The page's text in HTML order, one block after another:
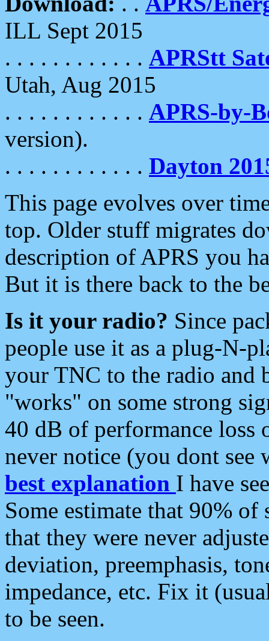
ILL Sept 2015
. . . . . . . . . . . . APRStt
Utah, Aug 2015
. . . . . . . . . . . . APRS-by-
version).
. . . . . . . . . . . . Dayton
This page evolves over
top. Older stuff migrates
description of APRS you
But it is there back to the
Is it your radio? Since
people use it as a plug-N-
your TNC to the radio and
"works" on some strong
40 dB of performance loss
never notice (you dont see
best explanation I have
Some estimate that 90%
that they were never
deviation, preemphasis,
impedance, etc. Fix it
to be seen.